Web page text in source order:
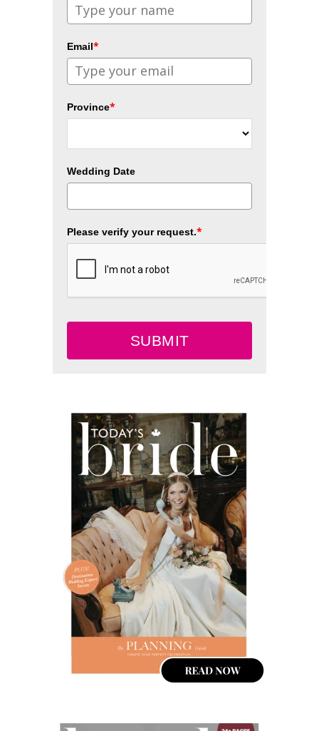
Email*
Province*
Wedding Date
Please verify your request.*
SUBMIT